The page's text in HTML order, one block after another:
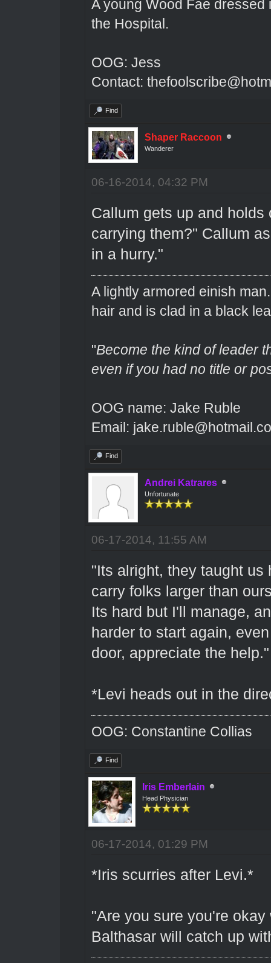
A young Wood Fae
the Hospital.
OOG: Jess
Contact:
Find
Shaper Raccoon
Wanderer
06-16-2014, 04:32 PM
Callum gets up and holds
carrying them?" Callum
in a hurry."
A lightly armored einish
hair and is clad in a black
"Become the kind of leader
even if you had no title or
OOG name: Jake Ruble
Email:
Find
Andrei Katrares
Unfortunate
06-17-2014, 11:55 AM
"Its alright, they taught
carry folks larger than
Its hard but I'll manage,
harder to start again,
door, appreciate the help."
*Levi heads out in the
OOG: Constantine Collias
Find
Iris Emberlain
Head Physician
06-17-2014, 01:29 PM
*Iris scurries after Levi.*
"Are you sure you're
Balthasar will catch up